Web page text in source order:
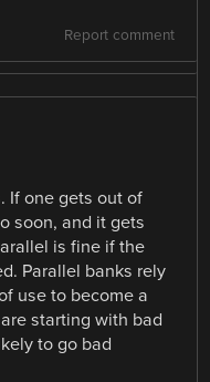
Report comment
If one gets out of
soon, and it gets
is fine if the
Parallel banks rely
use to become a
starting with bad
to go bad